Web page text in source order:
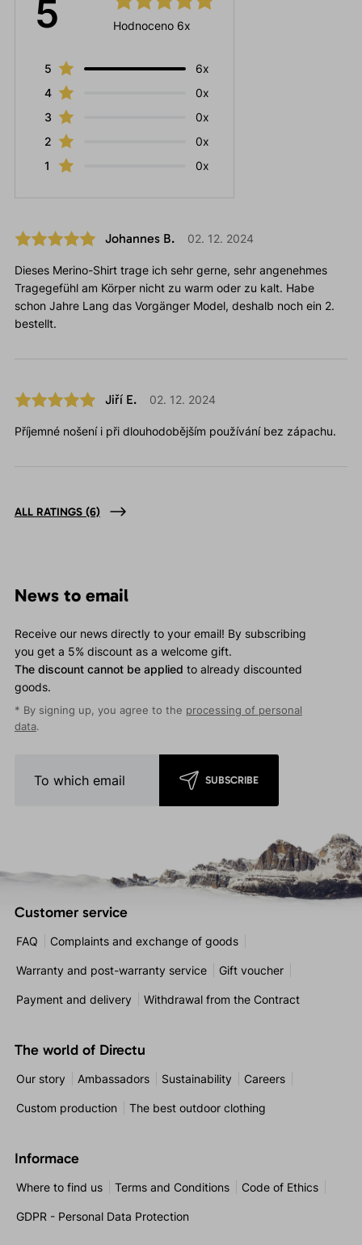
5 Hodnoceno 6x
5
6x
4
0x
3
0x
2
0x
1
0x
Johannes B. 02. 12. 2024
Dieses Merino-Shirt trage ich sehr gerne, sehr angenehmes
Tragegefühl am Körper nicht zu warm oder zu kalt. Habe
schon Jahre Lang das Vorgänger Model, deshalb noch ein 2.
bestellt.
Jiří E. 02. 12. 2024
Příjemné nošení i při dlouhodobějším používání bez zápachu.
ALL RATINGS (6)
News to email
Receive our news directly to your email! By subscribing
you get a 5% discount as a welcome gift.
The discount cannot be applied to already discounted
goods.
* By signing up, you agree to the processing of personal
data.
SUBSCRIBE
Customer service
FAQ Complaints and exchange of goods
Warranty and post-warranty service Gift voucher
Payment and delivery Withdrawal from the Contract
The world of Directu
Our story Ambassadors Sustainability Careers
Custom production The best outdoor clothing
Informace
Where to find us Terms and Conditions Code of Ethics
GDPR - Personal Data Protection